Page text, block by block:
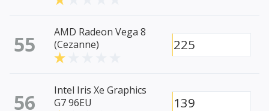
55
AMD Radeon Vega 8
(Cezanne)
225
56
Intel Iris Xe Graphics
G7 96EU
139